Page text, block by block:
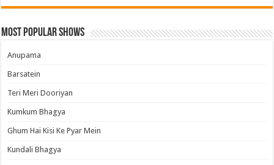
Most Popular Shows
Anupama
Barsatein
Teri Meri Dooriyan
Kumkum Bhagya
Ghum Hai Kisi Ke Pyar Mein
Kundali Bhagya